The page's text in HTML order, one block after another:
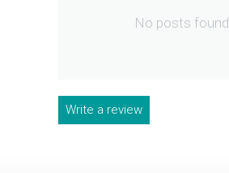
No posts found
Write a review